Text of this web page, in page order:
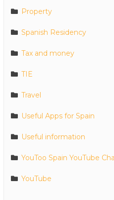
Property
Spanish Residency
Tax and money
TIE
Travel
Useful Apps for Spain
Useful information
YouToo Spain YouTube
YouTube